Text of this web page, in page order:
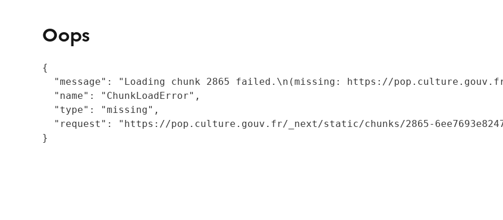
Oops
{
"message": "Loading chunk 2865 failed.\n(missing: https://
  "name": "ChunkLoadError",
  "type": "missing",
"request": "https://pop.culture.gouv.fr/_next/static/chunks/2865-
}